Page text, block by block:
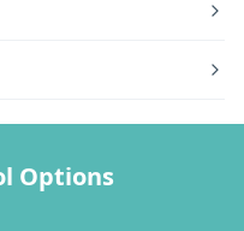
Options